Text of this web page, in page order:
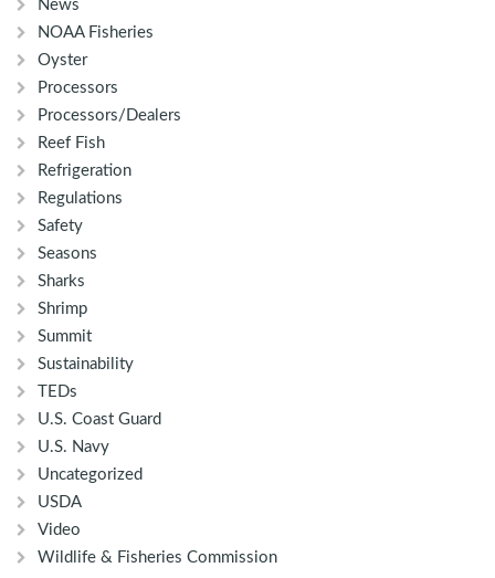
News
NOAA Fisheries
Oyster
Processors
Processors/Dealers
Reef Fish
Refrigeration
Regulations
Safety
Seasons
Sharks
Shrimp
Summit
Sustainability
TEDs
U.S. Coast Guard
U.S. Navy
Uncategorized
USDA
Video
Wildlife & Fisheries Commission